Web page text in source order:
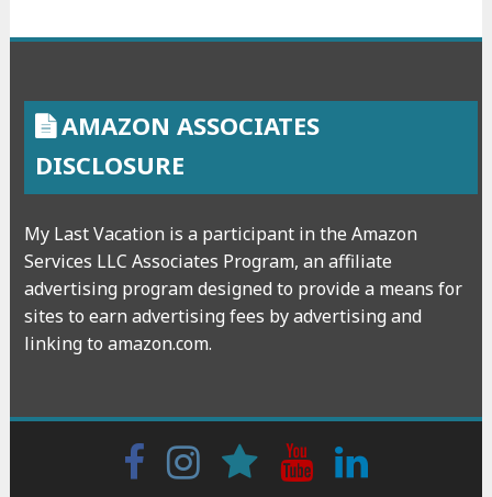
AMAZON ASSOCIATES
DISCLOSURE
My Last Vacation is a participant in the Amazon
Services LLC Associates Program, an affiliate
advertising program designed to provide a means for
sites to earn advertising fees by advertising and
linking to amazon.com.
FacebookInstagramwattpadYoutube